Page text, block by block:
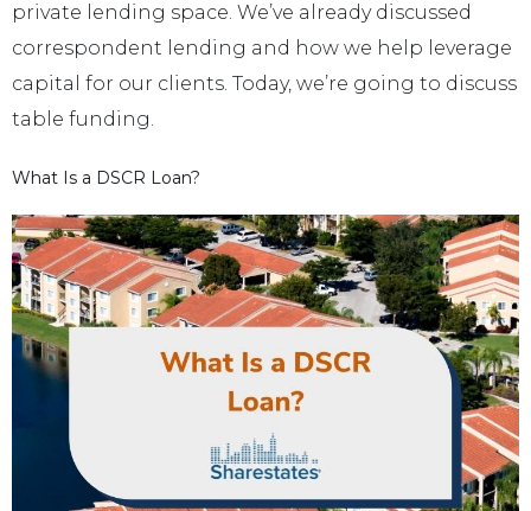
private lending space. We’ve already discussed
correspondent lending and how we help leverage
capital for our clients. Today, we’re going to discuss
table funding.
What Is a DSCR Loan?